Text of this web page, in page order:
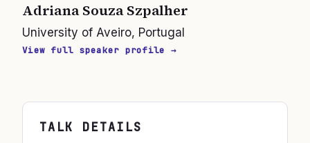
Adriana Souza Szpalher
University of Aveiro, Portugal
View full speaker profile →
TALK DETAILS